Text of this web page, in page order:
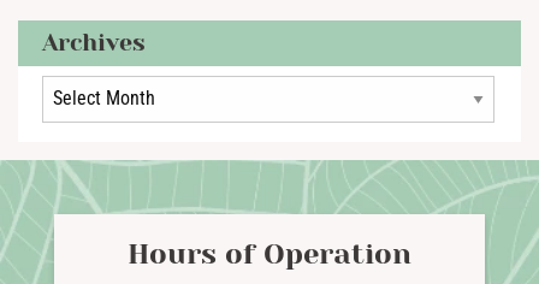
Archives
Archives
Hours of Operation